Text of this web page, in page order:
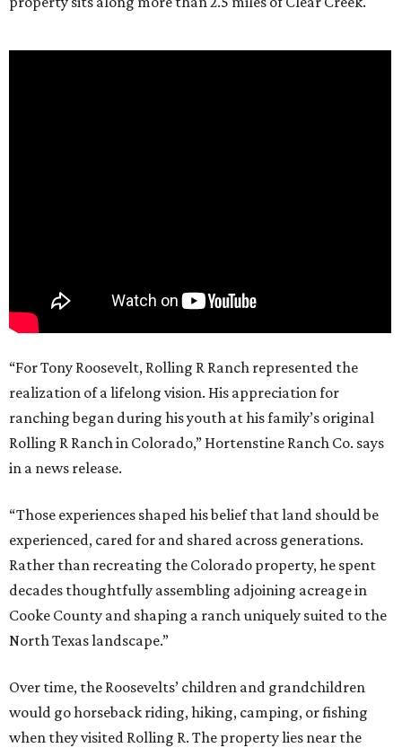
“For Tony Roosevelt, Rolling R Ranch represented the
realization of a lifelong vision. His appreciation for
ranching began during his youth at his family’s original
Rolling R Ranch in Colorado,” Hortenstine Ranch Co. says
in a news release.
“Those experiences shaped his belief that land should be
experienced, cared for and shared across generations.
Rather than recreating the Colorado property, he spent
decades thoughtfully assembling adjoining acreage in
Cooke County and shaping a ranch uniquely suited to the
North Texas landscape.”
Over time, the Roosevelts’ children and grandchildren
would go horseback riding, hiking, camping, or fishing
when they visited Rolling R. The property lies near the